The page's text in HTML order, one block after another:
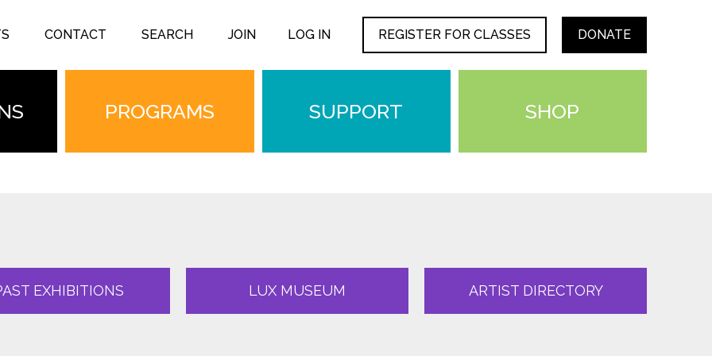
CONTACT SEARCH JOIN LOG IN REGISTER FOR CLASSES DONATE
PROGRAMS SUPPORT SHOP
EXHIBITIONS LUX MUSEUM ARTIST DIRECTORY